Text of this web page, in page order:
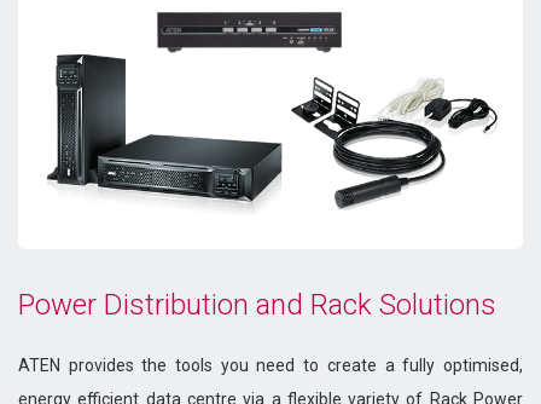
Power Distribution and Rack Solutions
ATEN provides the tools you need to create a fully optimised,
energy efficient data centre via a flexible variety of Rack Power